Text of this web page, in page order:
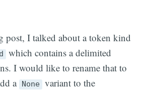
post, I talked about a token kind
which contains a delimited
I would like to rename that to
a None variant to the